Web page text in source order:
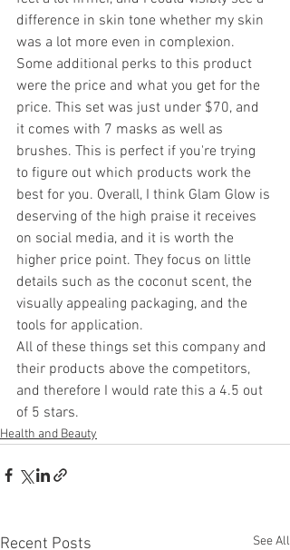
difference in skin tone whether my skin
was a lot more even in complexion.
Some additional perks to this product
were the price and what you get for the
price. This set was just under $70, and
it comes with 7 masks as well as
brushes. This is perfect if you're trying
to figure out which products work the
best for you. Overall, I think Glam Glow is
deserving of the high praise it receives
on social media, and it is worth the
higher price point. They focus on little
details such as the coconut scent, the
visually appealing packaging, and the
tools for application.
All of these things set this company and
their products above the competitors,
and therefore I would rate this a 4.5 out
of 5 stars.
Health and Beauty
Recent Posts See All